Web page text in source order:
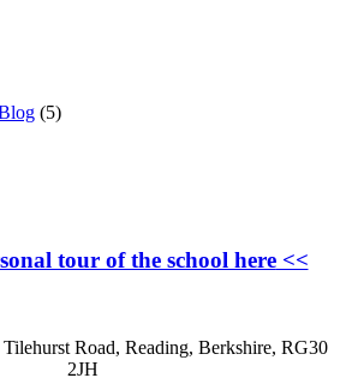
(5)
tour of the school here<<
Tilehurst Road, Reading, Berkshire, RG30
2JH